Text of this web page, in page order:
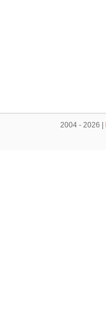
2004 - 2026 |